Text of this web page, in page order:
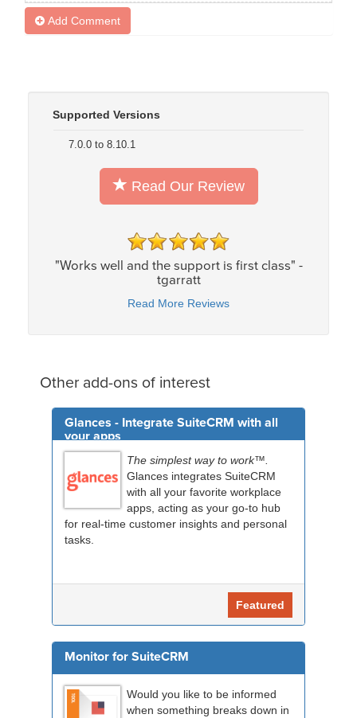
Add Comment
Supported Versions
7.0.0 to 8.10.1
Read Our Review
"Works well and the support is first class" -
tgarratt
Read More Reviews
Other add-ons of interest
Glances - Integrate SuiteCRM with all
your apps
The simplest way to work™.
Glances integrates SuiteCRM
with all your favorite workplace
apps, acting as your go-to hub
for real-time customer insights and personal
tasks.
Featured
Monitor for SuiteCRM
Would you like to be informed
when something breaks down in